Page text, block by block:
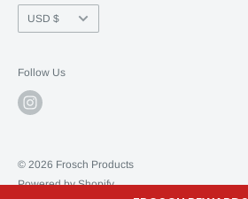
Currency
USD $
Follow Us
© 2026 Frosch Products
Powered by Shopify